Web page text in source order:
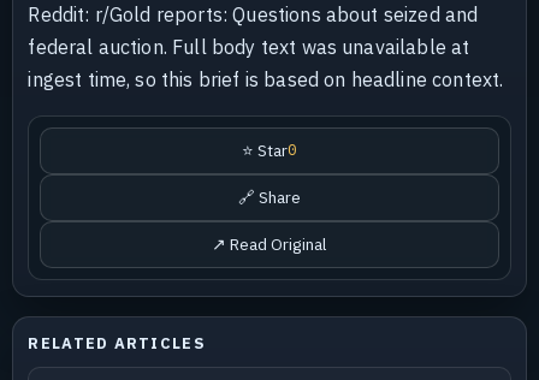
Reddit: r/Gold reports: Questions about seized and
federal auction. Full body text was unavailable at
ingest time, so this brief is based on headline context.
⭐ Star0
🔗 Share
↗ Read Original
RELATED ARTICLES